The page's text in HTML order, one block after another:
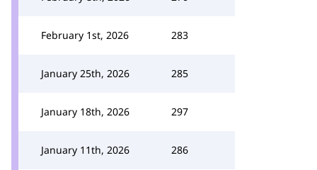
February 1st, 2026 283
January 25th, 2026 285
January 18th, 2026 297
January 11th, 2026 286